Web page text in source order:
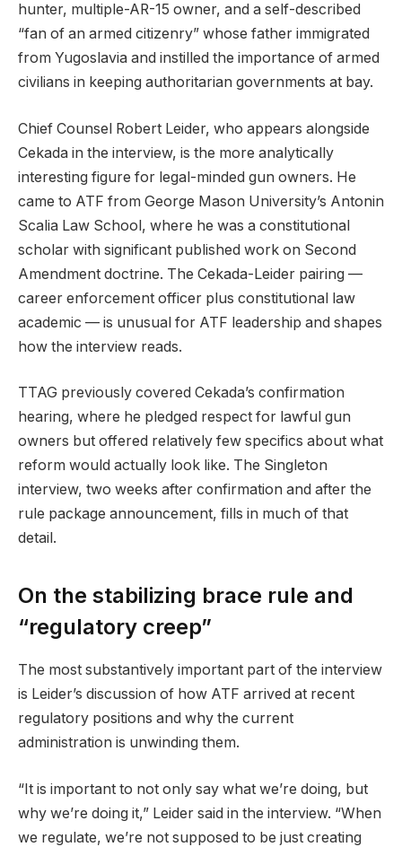
hunter, multiple-AR-15 owner, and a self-described
“fan of an armed citizenry” whose father immigrated
from Yugoslavia and instilled the importance of armed
civilians in keeping authoritarian governments at bay.
Chief Counsel Robert Leider, who appears alongside
Cekada in the interview, is the more analytically
interesting figure for legal-minded gun owners. He
came to ATF from George Mason University’s Antonin
Scalia Law School, where he was a constitutional
scholar with significant published work on Second
Amendment doctrine. The Cekada-Leider pairing —
career enforcement officer plus constitutional law
academic — is unusual for ATF leadership and shapes
how the interview reads.
TTAG previously covered Cekada’s confirmation
hearing, where he pledged respect for lawful gun
owners but offered relatively few specifics about what
reform would actually look like. The Singleton
interview, two weeks after confirmation and after the
rule package announcement, fills in much of that
detail.
On the stabilizing brace rule and
“regulatory creep”
The most substantively important part of the interview
is Leider’s discussion of how ATF arrived at recent
regulatory positions and why the current
administration is unwinding them.
“It is important to not only say what we’re doing, but
why we’re doing it,” Leider said in the interview. “When
we regulate, we’re not supposed to be just creating